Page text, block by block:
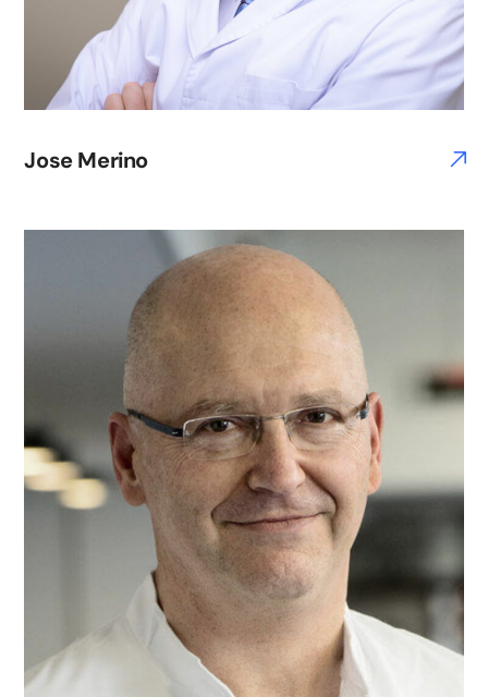
Jose Merino